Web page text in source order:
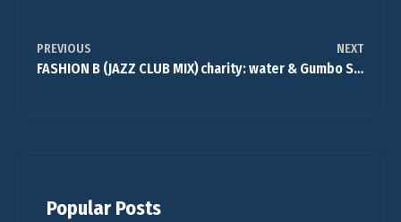
PREVIOUS
FASHION B (JAZZ CLUB MIX)
NEXT
charity: water & Gumbo Square Band
Popular Posts